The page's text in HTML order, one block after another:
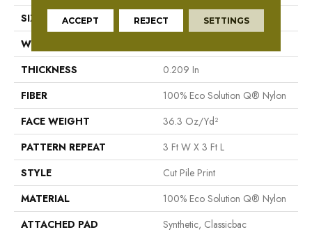
SIZE
12 Ft
WIDTH
THICKNESS
0.209 In
FIBER
100% Eco Solution Q® Nylon
FACE WEIGHT
36.3 Oz/yd²
PATTERN REPEAT
3 Ft W X 3 Ft L
STYLE
Cut Pile Print
MATERIAL
100% Eco Solution Q® Nylon
ATTACHED PAD
Synthetic, Classicbac
ACCEPT REJECT SETTINGS